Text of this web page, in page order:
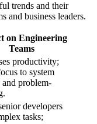
trends and their
and business leaders.
on Engineering
Teams
productivity;
to system
and problem-
developers
tasks;